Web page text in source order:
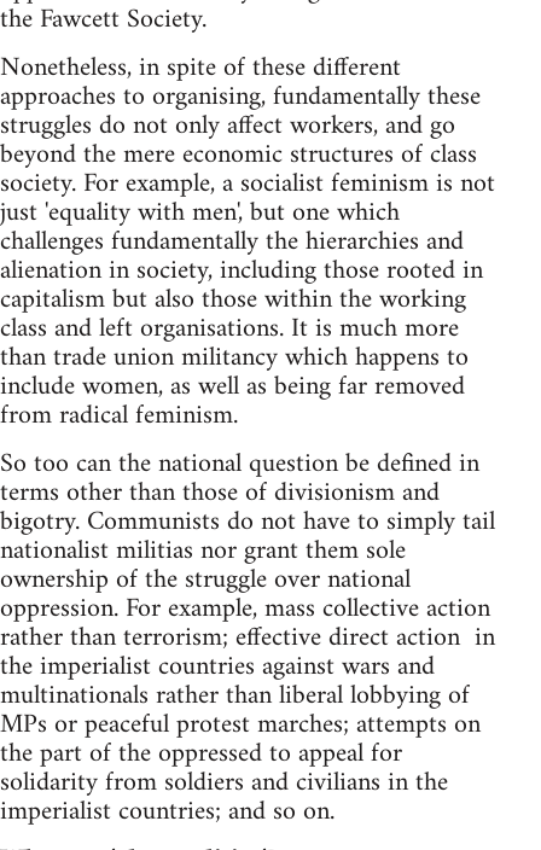
the Fawcett Society.
Nonetheless, in spite of these different
approaches to organising, fundamentally these
struggles do not only affect workers, and go
beyond the mere economic structures of class
society. For example, a socialist feminism is not
just 'equality with men', but one which
challenges fundamentally the hierarchies and
alienation in society, including those rooted in
capitalism but also those within the working
class and left organisations. It is much more
than trade union militancy which happens to
include women, as well as being far removed
from radical feminism.
So too can the national question be defined in
terms other than those of divisionism and
bigotry. Communists do not have to simply tail
nationalist militias nor grant them sole
ownership of the struggle over national
oppression. For example, mass collective action
rather than terrorism; effective direct action in
the imperialist countries against wars and
multinationals rather than liberal lobbying of
MPs or peaceful protest marches; attempts on
the part of the oppressed to appeal for
solidarity from soldiers and civilians in the
imperialist countries; and so on.